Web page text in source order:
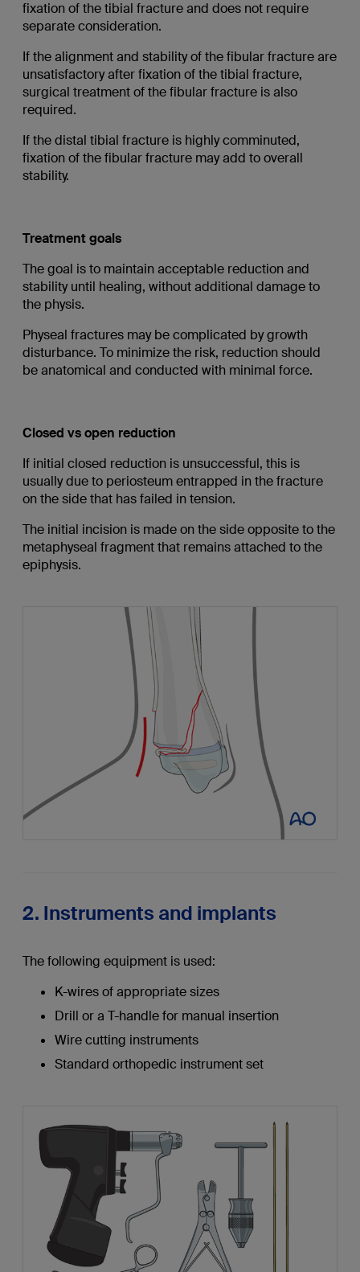
fixation of the tibial fracture and does not require
separate consideration.
If the alignment and stability of the fibular fracture are
unsatisfactory after fixation of the tibial fracture,
surgical treatment of the fibular fracture is also
required.
If the distal tibial fracture is highly comminuted,
fixation of the fibular fracture may add to overall
stability.
Treatment goals
The goal is to maintain acceptable reduction and
stability until healing, without additional damage to
the physis.
Physeal fractures may be complicated by growth
disturbance. To minimize the risk, reduction should
be anatomical and conducted with minimal force.
Closed vs open reduction
If initial closed reduction is unsuccessful, this is
usually due to periosteum entrapped in the fracture
on the side that has failed in tension.
The initial incision is made on the side opposite to the
metaphyseal fragment that remains attached to the
epiphysis.
2. Instruments and implants
The following equipment is used:
K-wires of appropriate sizes
Drill or a T-handle for manual insertion
Wire cutting instruments
Standard orthopedic instrument set